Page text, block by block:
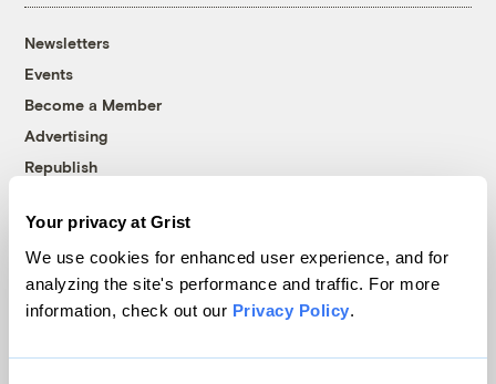
Your privacy at Grist
We use cookies for enhanced user experience, and for
analyzing the site's performance and traffic. For more
information, check out our Privacy Policy.
Newsletters
Events
Become a Member
Advertising
Republish
© 1999-2026 Grist Magazine, Inc. All rights reserved.
Grist is powered byWordPress VIP